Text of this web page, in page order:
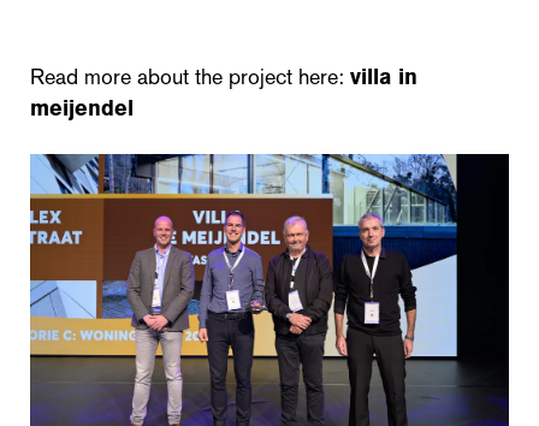
Read more about the project here: villa in
meijendel